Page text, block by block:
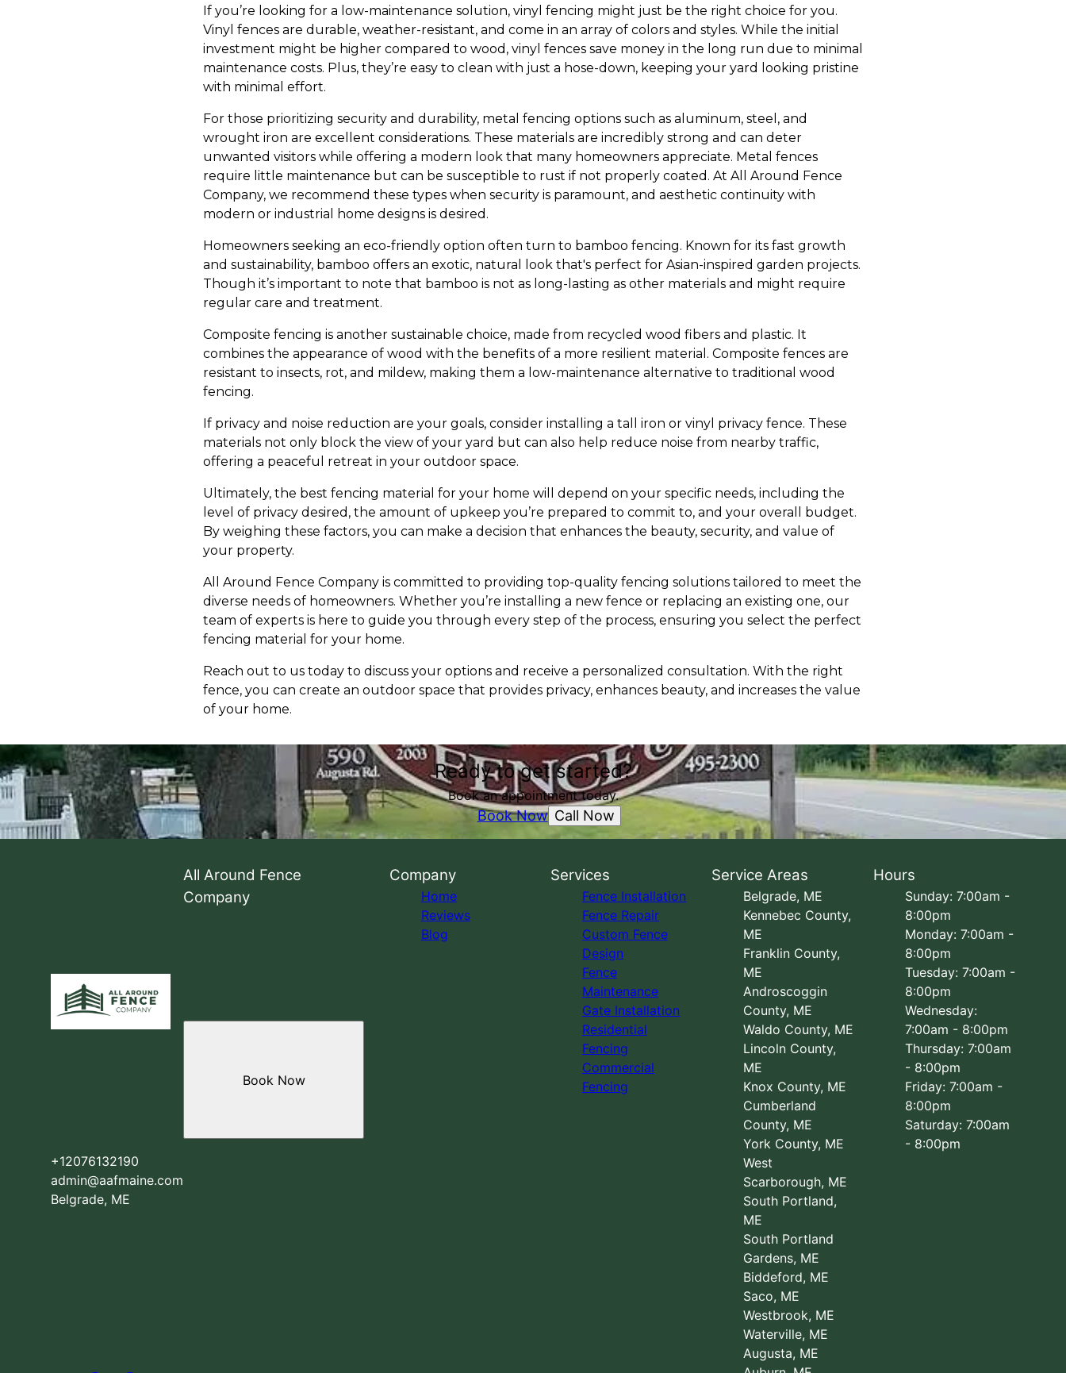
If you’re looking for a low-maintenance solution, vinyl fencing might just be the right choice for you.
Vinyl fences are durable, weather-resistant, and come in an array of colors and styles. While the initial
investment might be higher compared to wood, vinyl fences save money in the long run due to minimal
maintenance costs. Plus, they’re easy to clean with just a hose-down, keeping your yard looking pristine
with minimal effort.
For those prioritizing security and durability, metal fencing options such as aluminum, steel, and
wrought iron are excellent considerations. These materials are incredibly strong and can deter
unwanted visitors while offering a modern look that many homeowners appreciate. Metal fences
require little maintenance but can be susceptible to rust if not properly coated. At All Around Fence
Company, we recommend these types when security is paramount, and aesthetic continuity with
modern or industrial home designs is desired.
Homeowners seeking an eco-friendly option often turn to bamboo fencing. Known for its fast growth
and sustainability, bamboo offers an exotic, natural look that's perfect for Asian-inspired garden projects.
Though it’s important to note that bamboo is not as long-lasting as other materials and might require
regular care and treatment.
Composite fencing is another sustainable choice, made from recycled wood fibers and plastic. It
combines the appearance of wood with the benefits of a more resilient material. Composite fences are
resistant to insects, rot, and mildew, making them a low-maintenance alternative to traditional wood
fencing.
If privacy and noise reduction are your goals, consider installing a tall iron or vinyl privacy fence. These
materials not only block the view of your yard but can also help reduce noise from nearby traffic,
offering a peaceful retreat in your outdoor space.
Ultimately, the best fencing material for your home will depend on your specific needs, including the
level of privacy desired, the amount of upkeep you’re prepared to commit to, and your overall budget.
By weighing these factors, you can make a decision that enhances the beauty, security, and value of
your property.
All Around Fence Company is committed to providing top-quality fencing solutions tailored to meet the
diverse needs of homeowners. Whether you’re installing a new fence or replacing an existing one, our
team of experts is here to guide you through every step of the process, ensuring you select the perfect
fencing material for your home.
Reach out to us today to discuss your options and receive a personalized consultation. With the right
fence, you can create an outdoor space that provides privacy, enhances beauty, and increases the value
of your home.
Ready to get started?
Book an appointment today.
Book Now Call Now
All Around Fence
Company
+12076132190
admin@aafmaine.com
Belgrade, ME
Book Now
Company
Home
Reviews
Blog
Services
Fence Installation
Fence Repair
Custom Fence
Design
Fence
Maintenance
Gate Installation
Residential
Fencing
Commercial
Fencing
Service Areas
Belgrade, ME
Kennebec County,
ME
Franklin County,
ME
Androscoggin
County, ME
Waldo County, ME
Lincoln County,
ME
Knox County, ME
Cumberland
County, ME
York County, ME
West
Scarborough, ME
South Portland,
ME
South Portland
Gardens, ME
Biddeford, ME
Saco, ME
Westbrook, ME
Waterville, ME
Augusta, ME
Hours
Sunday: 7:00am -
8:00pm
Monday: 7:00am -
8:00pm
Tuesday: 7:00am -
8:00pm
Wednesday:
7:00am - 8:00pm
Thursday: 7:00am
- 8:00pm
Friday: 7:00am -
8:00pm
Saturday: 7:00am
- 8:00pm